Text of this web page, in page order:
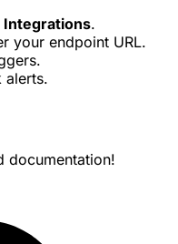
Integrations.
your endpoint URL.
alerts.
documentation!